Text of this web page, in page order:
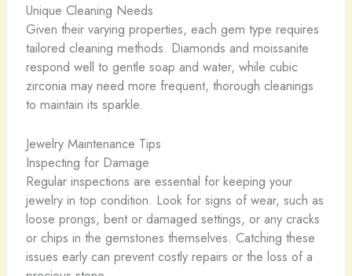
Unique Cleaning Needs
Given their varying properties, each gem type requires
tailored cleaning methods. Diamonds and moissanite
respond well to gentle soap and water, while cubic
zirconia may need more frequent, thorough cleanings
to maintain its sparkle.
Jewelry Maintenance Tips
Inspecting for Damage
Regular inspections are essential for keeping your
jewelry in top condition. Look for signs of wear, such as
loose prongs, bent or damaged settings, or any cracks
or chips in the gemstones themselves. Catching these
issues early can prevent costly repairs or the loss of a